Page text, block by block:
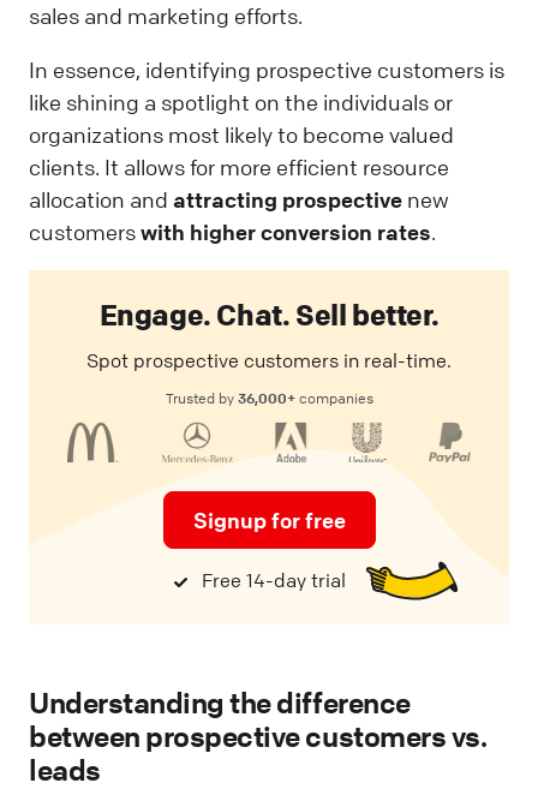
sales and marketing efforts.
In essence, identifying prospective customers is
like shining a spotlight on the individuals or
organizations most likely to become valued
clients. It allows for more efficient resource
allocation and attracting prospective new
customerswith higher conversion rates.
Engage. Chat. Sell better.
Spot prospective customers in real-time.
Trusted by 36,000+companies
Signup for free
Free 14-day trial
Understanding the difference
between prospective customers vs.
leads